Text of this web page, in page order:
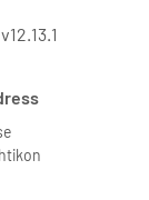
v12.13.1